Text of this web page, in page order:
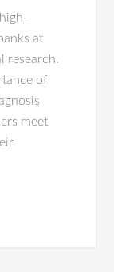
at
research.
of
meet